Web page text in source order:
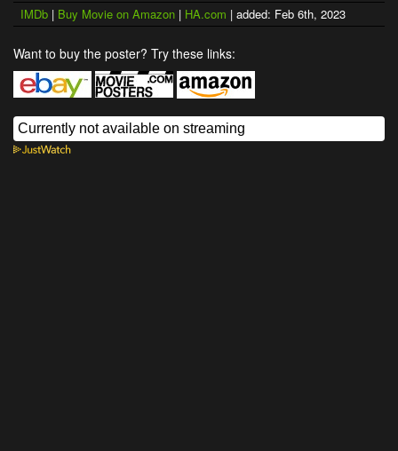
IMDb | Buy Movie on Amazon | HA.com | added: Feb 6th, 2023
Want to buy the poster? Try these links: